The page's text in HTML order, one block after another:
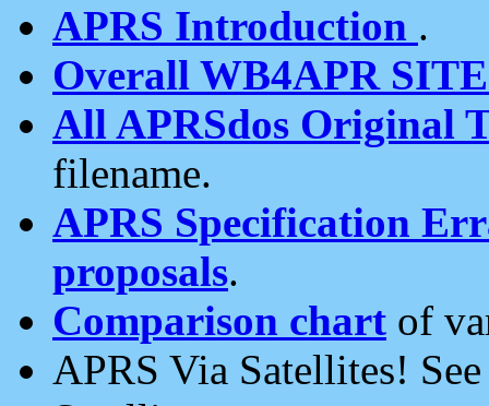
APRS Introduction .
Overall WB4APR
All APRSdos Original
filename.
APRS Specification
proposals.
Comparison chart of
APRS Via Satellites!